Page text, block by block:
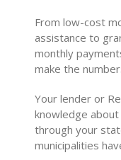
From low-cost
assistance to
monthly
make the
Your lender or
knowledge
through your
municipalities